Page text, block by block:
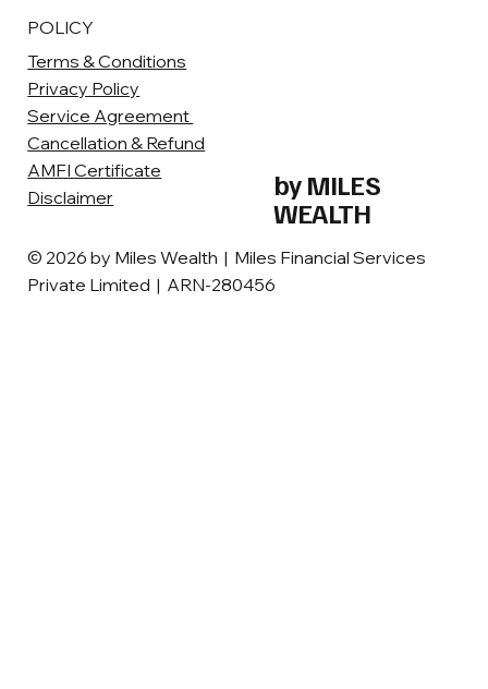
by MILES
WEALTH
POLICY
Terms & Conditions
Privacy Policy
Service Agreement
Cancellation & Refund
AMFI Certificate
Disclaimer
© 2026 by Miles Wealth | Miles Financial Services
Private Limited | ARN-280456